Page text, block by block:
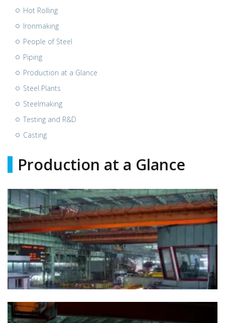
Hot Rolling
Ironmaking
People of Steel
Piping
Production at a Glance
Steel Plants
Steelmaking
Testing and R&D
Casting
Production at a Glance